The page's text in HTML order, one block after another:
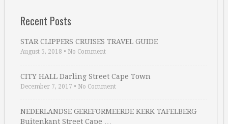
Recent Posts
STAR CLIPPERS CRUISES TRAVEL GUIDE
August 5, 2018 • No Comment
CITY HALL Darling Street Cape Town
December 7, 2017 • No Comment
NEDERLANDSE GEREFORMEERDE KERK TAFELBERG
Buitenkant Street Cape …